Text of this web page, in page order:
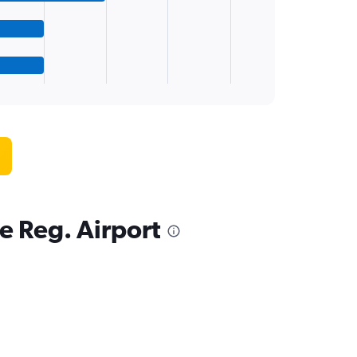
Reg. Airport